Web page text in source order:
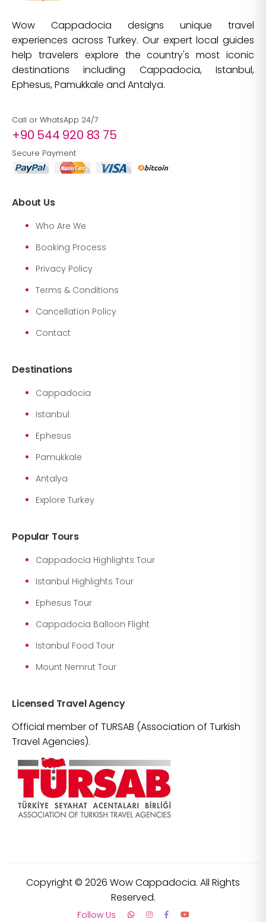
Wow Cappadocia designs unique travel
experiences across Turkey. Our expert local guides
help travelers explore the country's most iconic
destinations including Cappadocia, Istanbul,
Ephesus, Pamukkale and Antalya.
Call or WhatsApp 24/7
+90 544 920 83 75
Secure Payment
About Us
Who Are We
Booking Process
Privacy Policy
Terms & Conditions
Cancellation Policy
Contact
Destinations
Cappadocia
Istanbul
Ephesus
Pamukkale
Antalya
Explore Turkey
Popular Tours
Cappadocia Highlights Tour
Istanbul Highlights Tour
Ephesus Tour
Cappadocia Balloon Flight
Istanbul Food Tour
Mount Nemrut Tour
Licensed Travel Agency
Official member of TURSAB (Association of Turkish
Travel Agencies).
Copyright © 2026 Wow Cappadocia. All Rights
Reserved.
Follow Us